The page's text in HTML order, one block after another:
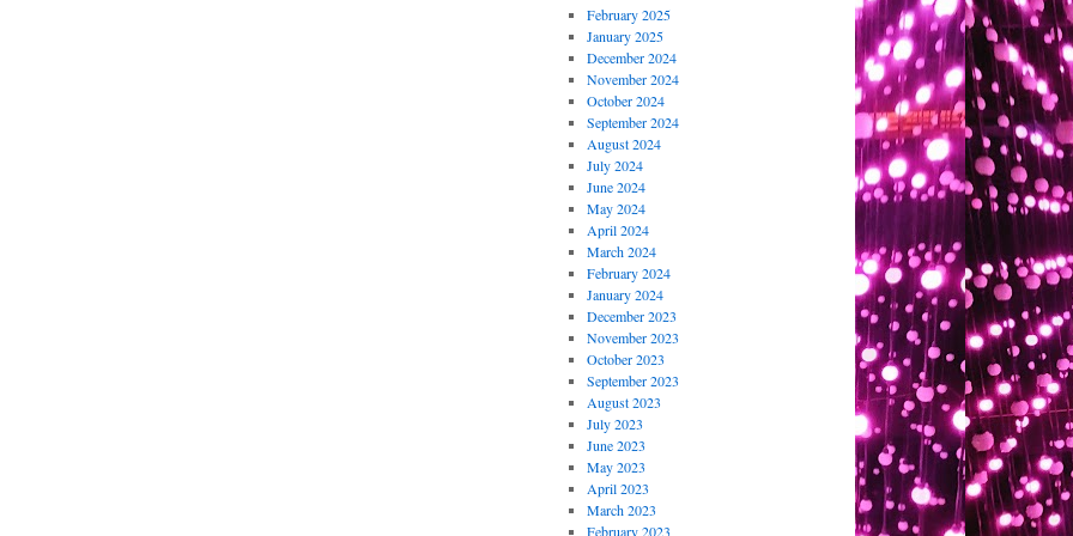
February 2025
January 2025
December 2024
November 2024
October 2024
September 2024
August 2024
July 2024
June 2024
May 2024
April 2024
March 2024
February 2024
January 2024
December 2023
November 2023
October 2023
September 2023
August 2023
July 2023
June 2023
May 2023
April 2023
March 2023
February 2023